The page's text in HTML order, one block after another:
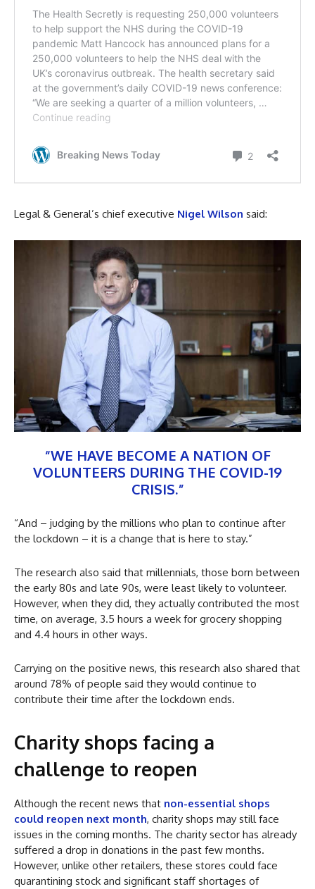
Legal & General’s chief executive Nigel Wilson said:
“WE HAVE BECOME A NATION OF
VOLUNTEERS DURING THE COVID-19
CRISIS.”
“And – judging by the millions who plan to continue after
the lockdown – it is a change that is here to stay.”
The research also said that millennials, those born between
the early 80s and late 90s, were least likely to volunteer.
However, when they did, they actually contributed the most
time, on average, 3.5 hours a week for grocery shopping
and 4.4 hours in other ways.
Carrying on the positive news, this research also shared that
around 78% of people said they would continue to
contribute their time after the lockdown ends.
Charity shops facing a
challenge to reopen
Although the recent news that non-essential shops
could reopen next month, charity shops may still face
issues in the coming months. The charity sector has already
suffered a drop in donations in the past few months.
However, unlike other retailers, these stores could face
quarantining stock and significant staff shortages of